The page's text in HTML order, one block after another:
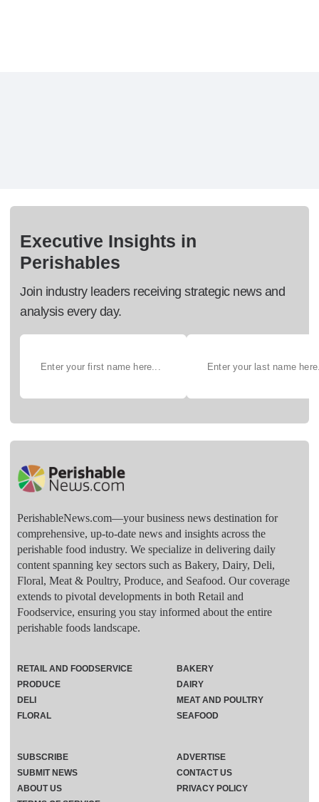
Executive Insights in
Perishables
Join industry leaders receiving strategic news and
analysis every day.
PerishableNews.com—​your business news destination for
comprehensive, up-to-date news and insights across the
perishable food industry. We specialize in delivering daily
content spanning key sectors such as Bakery, Dairy, Deli,
Floral, Meat & Poultry, Produce, and Seafood. Our coverage
extends to pivotal developments in both Retail and
Foodservice, ensuring you stay informed about the entire
perishable foods landscape.
RETAIL AND FOODSERVICE
PRODUCE
DELI
FLORAL
BAKERY
DAIRY
MEAT AND POULTRY
SEAFOOD
SUBSCRIBE
ADVERTISE
SUBMIT NEWS
CONTACT US
ABOUT US
PRIVACY POLICY